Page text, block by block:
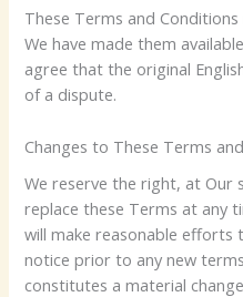
These Terms and
We have made them
agree that the original
of a dispute.
Changes to These Terms
We reserve the right, at
replace these Terms at any
will make reasonable efforts
notice prior to any new
constitutes a material